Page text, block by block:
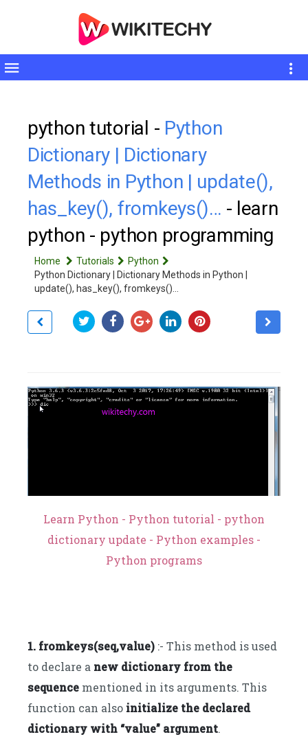
Toggle
python tutorial - Python
Dictionary | Dictionary
Methods in Python | update(),
has_key(), fromkeys()… - learn
python - python programming
Home Tutorials
Python
Python Dictionary | Dictionary Methods in Python |
update(), has_key(), fromkeys()…
Learn Python - Python tutorial - python
dictionary update - Python examples -
Python programs
1. fromkeys(seq,value) :- This method is used
to declare a new dictionary from the
sequence mentioned in its arguments. This
function can also initialize the declared
dictionary with “value” argument.